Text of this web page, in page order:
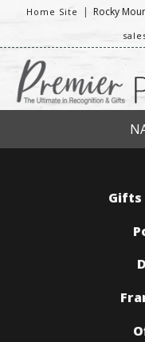
Home Site | Rocky
Gifts